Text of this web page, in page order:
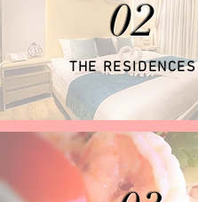
02
THE RESIDENCES